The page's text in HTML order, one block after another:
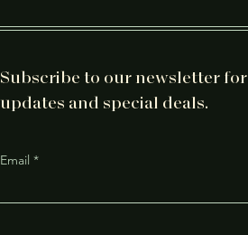
Subscribe to our newsletter for
updates and special deals.
Email